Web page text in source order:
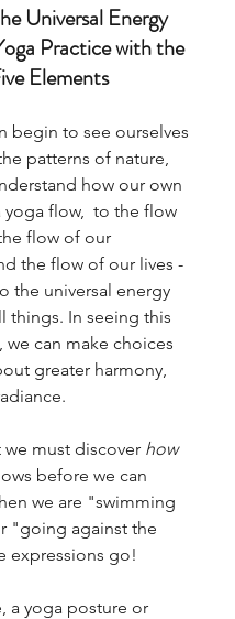
Universal Energy
Practice with the
Elements
begin to see ourselves
patterns of nature,
how our own
yoga flow,  to the flow
flow of our
the flow of our lives -
the universal energy
things. In seeing this
we can make choices
greater harmony,
must discover how
before we can
we are "swimming
"going against the
expressions go!
a yoga posture or